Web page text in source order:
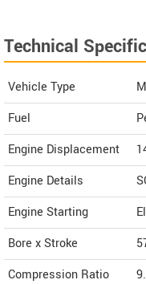
Technical
Vehicle Type
Fuel
Engine Displacement
Engine Details
Engine Starting
Bore x Stroke
Compression Ratio